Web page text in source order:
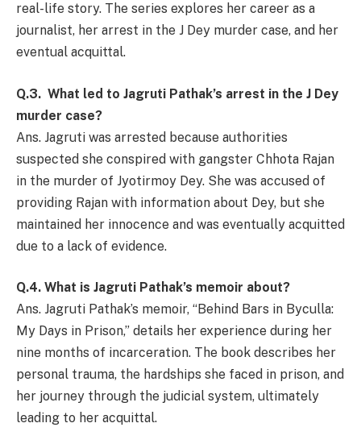
real-life story. The series explores her career as a
journalist, her arrest in the J Dey murder case, and her
eventual acquittal.
Q.3. What led to Jagruti Pathak’s arrest in the J Dey
murder case?
Ans. Jagruti was arrested because authorities
suspected she conspired with gangster Chhota Rajan
in the murder of Jyotirmoy Dey. She was accused of
providing Rajan with information about Dey, but she
maintained her innocence and was eventually acquitted
due to a lack of evidence.
Q.4. What is Jagruti Pathak’s memoir about?
Ans. Jagruti Pathak’s memoir, “Behind Bars in Byculla:
My Days in Prison,” details her experience during her
nine months of incarceration. The book describes her
personal trauma, the hardships she faced in prison, and
her journey through the judicial system, ultimately
leading to her acquittal.